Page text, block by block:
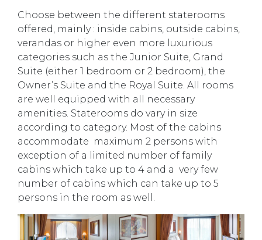
Choose between the different staterooms
offered, mainly : inside cabins, outside cabins,
verandas or higher even more luxurious
categories such as the Junior Suite, Grand
Suite (either 1 bedroom or 2 bedroom), the
Owner’s Suite and the Royal Suite. All rooms
are well equipped with all necessary
amenities. Staterooms do vary in size
according to category. Most of the cabins
accommodate maximum 2 persons with
exception of a limited number of family
cabins which take up to 4 and a very few
number of cabins which can take up to 5
persons in the room as well.